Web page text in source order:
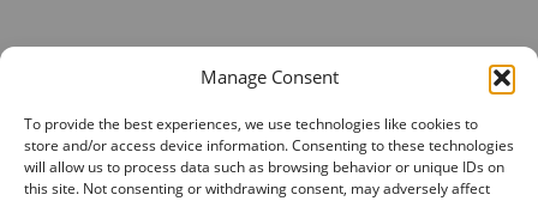
Manage Consent
To provide the best experiences, we use technologies like cookies to
store and/or access device information. Consenting to these technologies
will allow us to process data such as browsing behavior or unique IDs on
this site. Not consenting or withdrawing consent, may adversely affect
Vendor Job Card of Jost Enke
🌟 Season’s Greetings & Holiday Closing Dates